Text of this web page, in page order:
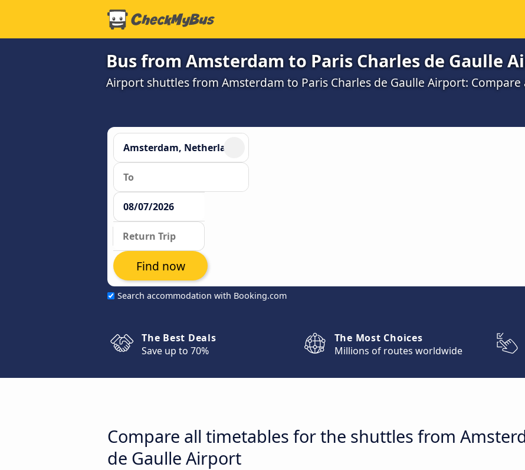
Bus from Amsterdam to Paris Charles de Gaulle
Airport shuttles from Amsterdam to Paris Charles de Gaulle Airport: Compare
Search accommodation with Booking.com
Find now
The Best Deals
Save up to 70%
The Most Choices
Millions of routes worldwide
Compare all timetables for the shuttles from
de Gaulle Airport